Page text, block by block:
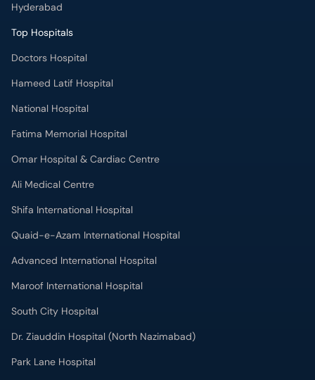
Hyderabad
Top Hospitals
Doctors Hospital
Hameed Latif Hospital
National Hospital
Fatima Memorial Hospital
Omar Hospital & Cardiac Centre
Ali Medical Centre
Shifa International Hospital
Quaid-e-Azam International Hospital
Advanced International Hospital
Maroof International Hospital
South City Hospital
Dr. Ziauddin Hospital (North Nazimabad)
Park Lane Hospital